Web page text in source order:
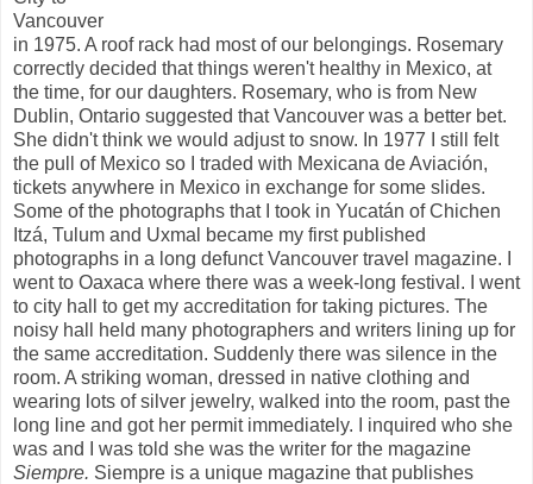
Vancouver
in 1975. A roof rack had most of our belongings. Rosemary
correctly decided that things weren't healthy in Mexico, at
the time, for our daughters. Rosemary, who is from New
Dublin, Ontario suggested that Vancouver was a better bet.
She didn't think we would adjust to snow. In 1977 I still felt
the pull of Mexico so I traded with Mexicana de Aviación,
tickets anywhere in Mexico in exchange for some slides.
Some of the photographs that I took in Yucatán of Chichen
Itzá, Tulum and Uxmal became my first published
photographs in a long defunct Vancouver travel magazine. I
went to Oaxaca where there was a week-long festival. I went
to city hall to get my accreditation for taking pictures. The
noisy hall held many photographers and writers lining up for
the same accreditation. Suddenly there was silence in the
room. A striking woman, dressed in native clothing and
wearing lots of silver jewelry, walked into the room, past the
long line and got her permit immediately. I inquired who she
was and I was told she was the writer for the magazine
Siempre. Siempre is a unique magazine that publishes